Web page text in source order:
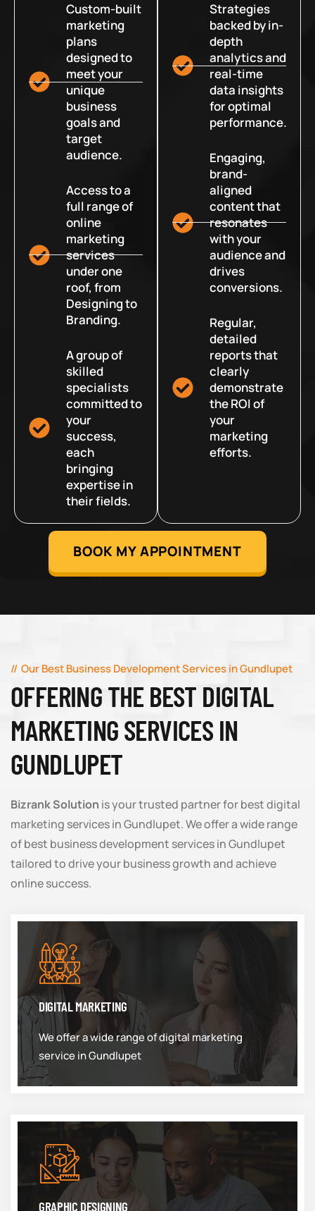
Custom-built
marketing
plans
designed to
meet your
unique
business
goals and
target
audience.
Access to a
full range of
online
marketing
services
under one
roof, from
Designing to
Branding.
A group of
skilled
specialists
committed to
your
success,
each
bringing
expertise in
their fields.
Strategies
backed by in-
depth
analytics and
real-time
data insights
for optimal
performance.
Engaging,
brand-
aligned
content that
resonates
with your
audience and
drives
conversions.
Regular,
detailed
reports that
clearly
demonstrate
the ROI of
your
marketing
efforts.
BOOK MY APPOINTMENT
Our Best Business Development Services in Gundlupet
OFFERING THE BEST DIGITAL
MARKETING SERVICES IN
GUNDLUPET
Bizrank Solution is your trusted partner for best digital
marketing services in Gundlupet. We offer a wide range
of best business development services in Gundlupet
tailored to drive your business growth and achieve
online success.
DIGITAL MARKETING
We offer a wide range of digital marketing
service in Gundlupet
GRAPHIC DESIGNING